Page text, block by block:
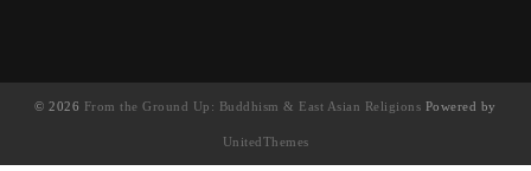
© 2026 From the Ground Up: Buddhism & East Asian Religions Powered by
UnitedThemes